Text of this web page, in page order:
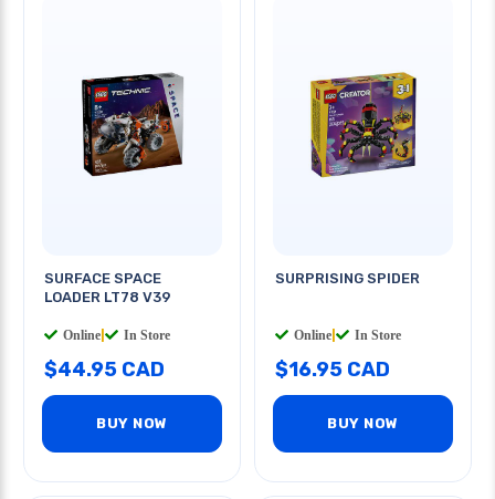
SURFACE SPACE
LOADER LT78 V39
Online In Store
$44.95 CAD
BUY NOW
SURPRISING SPIDER
Online In Store
$16.95 CAD
BUY NOW